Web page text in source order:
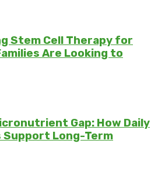
Stem Cell Therapy for
Are Looking to
Gap: How Daily
Support Long-Term